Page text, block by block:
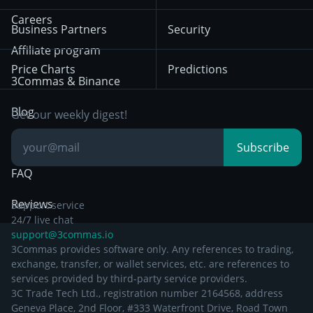
HTX
Bybit
BNB
Trading
Position Trading
Day Trading
Breakout Trading
Privacy Notice from
December 29th 2024
Other Legal
Documentation
Careers
Affiliate program
3Commas & Binance
Blog
Knowledge Base
FAQ
Reviews
Business Partners
Price Charts
Security
Predictions
Get our weekly digest!
Subscribe
Support service
24/7 live chat
support@3commas.io
3Commas provides software only. Any references to trading,
exchange, transfer, or wallet services, etc. are references to
services provided by third-party service providers.
3C Trade Tech Ltd., registration number 2164568, address
Geneva Place, 2nd Floor, #333 Waterfront Drive, Road Town